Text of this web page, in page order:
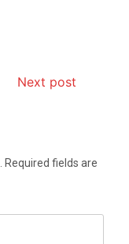
Next post
Required fields are